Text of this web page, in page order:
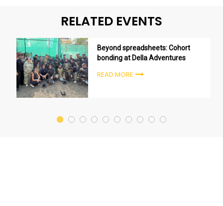
RELATED EVENTS
Beyond spreadsheets: Cohort
bonding at Della Adventures
READ MORE